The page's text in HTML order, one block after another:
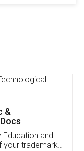
&
your trademark